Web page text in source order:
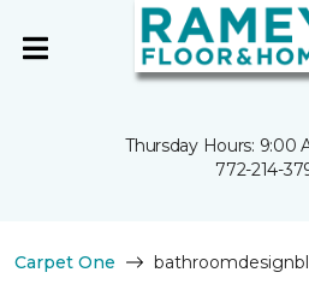
Thursday Hours: 9:00
772-214-
Carpet One